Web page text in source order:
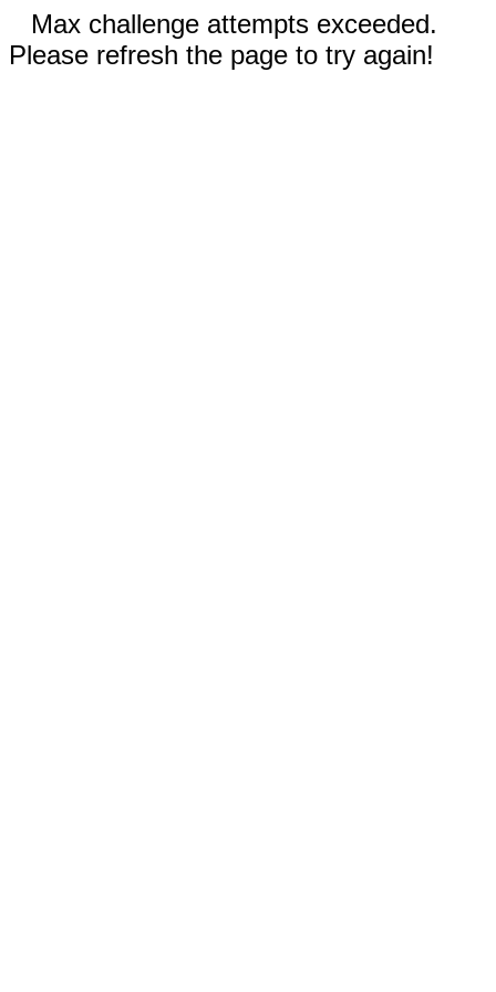
Max challenge attempts exceeded.
Please refresh the page to try again!